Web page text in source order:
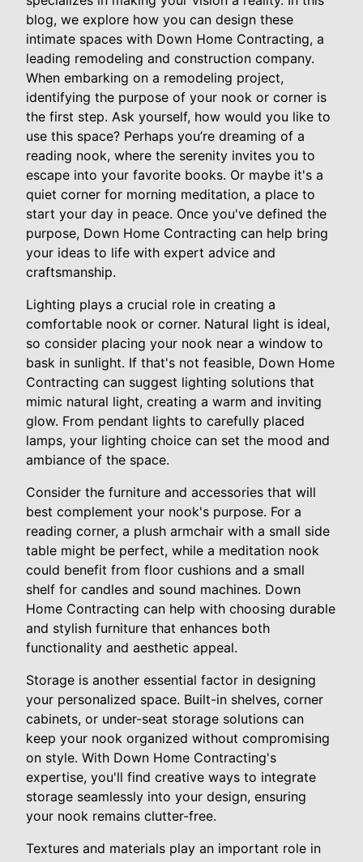
blog, we explore how you can design these
intimate spaces with Down Home Contracting, a
leading remodeling and construction company.
When embarking on a remodeling project,
identifying the purpose of your nook or corner is
the first step. Ask yourself, how would you like to
use this space? Perhaps you’re dreaming of a
reading nook, where the serenity invites you to
escape into your favorite books. Or maybe it's a
quiet corner for morning meditation, a place to
start your day in peace. Once you've defined the
purpose, Down Home Contracting can help bring
your ideas to life with expert advice and
craftsmanship.
Lighting plays a crucial role in creating a
comfortable nook or corner. Natural light is ideal,
so consider placing your nook near a window to
bask in sunlight. If that's not feasible, Down Home
Contracting can suggest lighting solutions that
mimic natural light, creating a warm and inviting
glow. From pendant lights to carefully placed
lamps, your lighting choice can set the mood and
ambiance of the space.
Consider the furniture and accessories that will
best complement your nook's purpose. For a
reading corner, a plush armchair with a small side
table might be perfect, while a meditation nook
could benefit from floor cushions and a small
shelf for candles and sound machines. Down
Home Contracting can help with choosing durable
and stylish furniture that enhances both
functionality and aesthetic appeal.
Storage is another essential factor in designing
your personalized space. Built-in shelves, corner
cabinets, or under-seat storage solutions can
keep your nook organized without compromising
on style. With Down Home Contracting's
expertise, you'll find creative ways to integrate
storage seamlessly into your design, ensuring
your nook remains clutter-free.
Textures and materials play an important role in